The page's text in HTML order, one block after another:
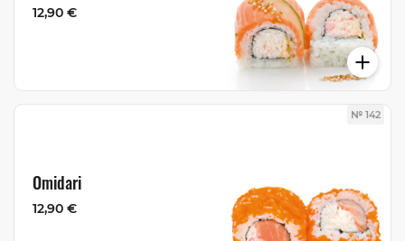
12,90 €
№ 142
Omidari
12,90 €